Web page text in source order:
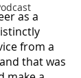
as a
from a
that was